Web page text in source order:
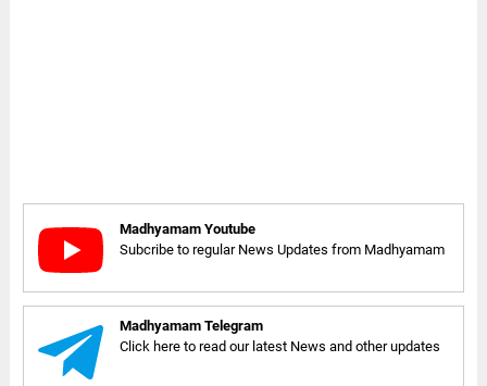
Madhyamam Youtube
Subcribe to regular News Updates from Madhyamam
Madhyamam Telegram
Click here to read our latest News and other updates